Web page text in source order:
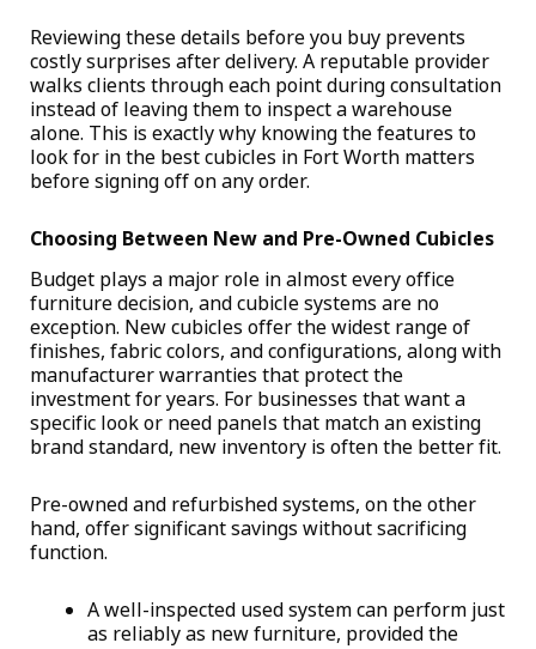
Reviewing these details before you buy prevents
costly surprises after delivery. A reputable provider
walks clients through each point during consultation
instead of leaving them to inspect a warehouse
alone. This is exactly why knowing thefeatures to
look for in the best cubicles in Fort Worth matters
before signing off on any order.
Choosing Between New and Pre-Owned Cubicles
Budget plays a major role in almost every office
furniture decision, and cubicle systems are no
exception. New cubicles offer the widest range of
finishes, fabric colors, and configurations, along with
manufacturer warranties that protect the
investment for years. For businesses that want a
specific look or need panels that match an existing
brand standard, new inventory is often the better fit.
Pre-owned and refurbished systems, on the other
hand, offer significant savings without sacrificing
function.
A well-inspected used system can perform just
as reliably as new furniture, provided the